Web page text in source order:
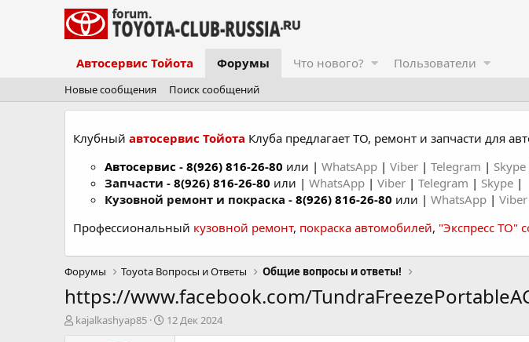
Автосервис Тойота Форумы Что нового? Пользователи
Новые сообщения Поиск сообщений
Клубный автосервис Тойота Клуба предлагает ТО, ремонт и запчасти для
Автосервис - 8(926) 816-26-80 или | WhatsApp | Viber | Telegram | Skype
Запчасти - 8(926) 816-26-80 или | WhatsApp | Viber | Telegram | Skype |
Кузовной ремонт и покраска - 8(926) 816-26-80 или | WhatsApp | Viber
Профессиональный кузовной ремонт, покраска автомобилей, "Экспресс ТО"
Форумы Toyota Вопросы и Ответы Общие вопросы и ответы!
https://www.facebook.com/
А
kajalkashyap85
Д12 Дек 2024